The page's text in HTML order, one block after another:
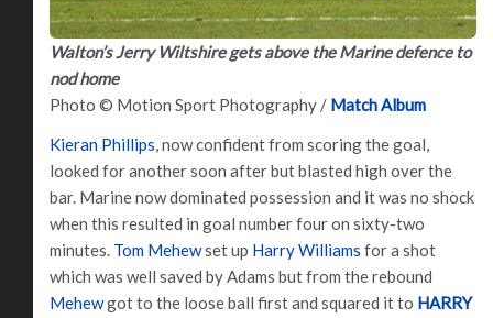
Walton’s Jerry Wiltshire gets above the Marine defence to
nod home
Photo © Motion Sport Photography / Match Album
Kieran Phillips, now confident from scoring the goal,
looked for another soon after but blasted high over the
bar. Marine now dominated possession and it was no shock
when this resulted in goal number four on sixty-two
minutes. Tom Mehewset up Harry Williams for a shot
which was well saved by Adams but from the rebound
Mehewgot to the loose ball first and squared it to HARRY